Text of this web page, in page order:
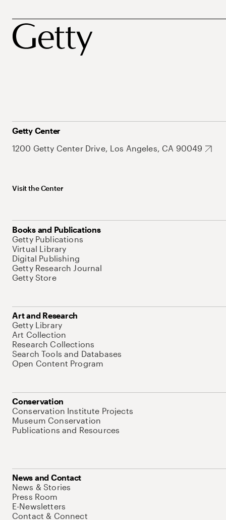
Getty Center
1200 Getty Center Drive, Los Angeles, CA 90049
Visit the Center
Books and Publications
Getty Publications
Virtual Library
Digital Publishing
Getty Research Journal
Getty Store
Art and Research
Getty Library
Art Collection
Research Collections
Search Tools and Databases
Open Content Program
Conservation
Conservation Institute Projects
Museum Conservation
Publications and Resources
News and Contact
News & Stories
Press Room
E-Newsletters
Contact & Connect